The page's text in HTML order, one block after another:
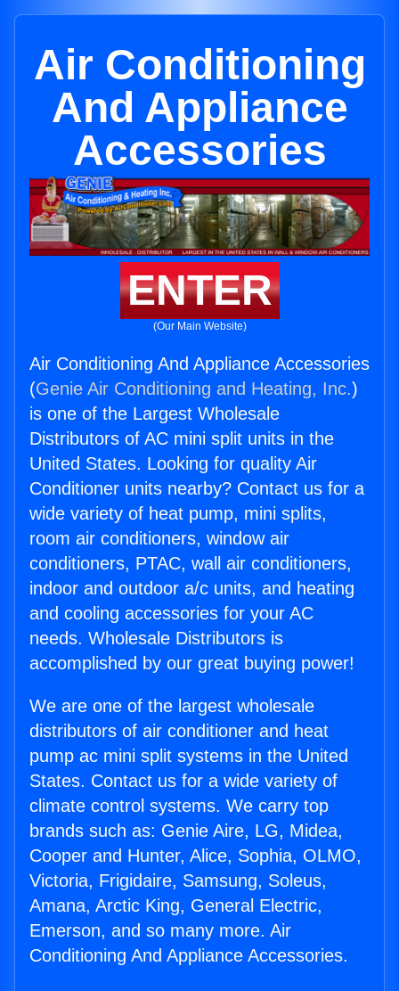
Air Conditioning
And Appliance
Accessories
ENTER
(Our Main Website)
Air Conditioning And Appliance Accessories
(Genie Air Conditioning and Heating, Inc.)
is one of the Largest Wholesale
Distributors of AC mini split units in the
United States. Looking for quality Air
Conditioner units nearby? Contact us for a
wide variety of heat pump, mini splits,
room air conditioners, window air
conditioners, PTAC, wall air conditioners,
indoor and outdoor a/c units, and heating
and cooling accessories for your AC
needs. Wholesale Distributors is
accomplished by our great buying power!
We are one of the largest wholesale
distributors of air conditioner and heat
pump ac mini split systems in the United
States. Contact us for a wide variety of
climate control systems. We carry top
brands such as: Genie Aire, LG, Midea,
Cooper and Hunter, Alice, Sophia, OLMO,
Victoria, Frigidaire, Samsung, Soleus,
Amana, Arctic King, General Electric,
Emerson, and so many more. Air
Conditioning And Appliance Accessories.